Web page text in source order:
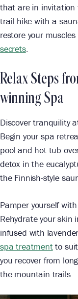
that are in invitation
trail hike with a
restore your
secrets.
Relax Steps
winning Spa
Discover tranquility
Begin your spa
pool and hot tub
detox in the
the Finnish-style
Pamper yourself
Rehydrate your skin
infused with
spa treatmentto suit
you recover from
the mountain trails.